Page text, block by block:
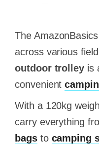
The
across various
outdoor trolley is
convenient
With a 120kg
carry everything
bagsto camping